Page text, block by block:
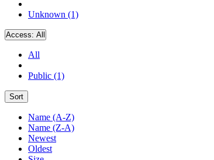
Unknown (1)
Access: All
All
Public (1)
Sort
Name (A-Z)
Name (Z-A)
Newest
Oldest